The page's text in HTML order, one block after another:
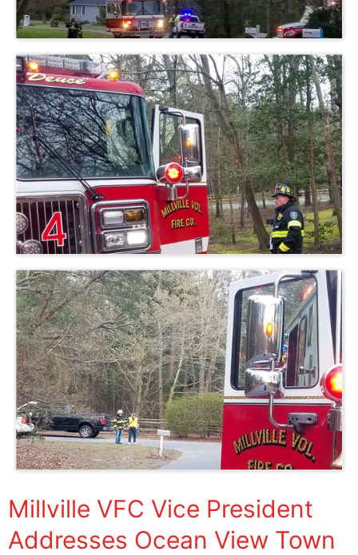
Millville VFC Vice President
Addresses Ocean View Town